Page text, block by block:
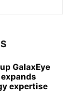
GalaxEye
expertise